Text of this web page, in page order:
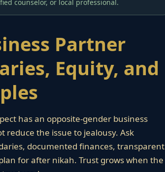
counselor, or local professional.
Partner
Equity, and
has an opposite-gender business
reduce the issue to jealousy. Ask
documented finances, transparent
for after nikah. Trust grows when the